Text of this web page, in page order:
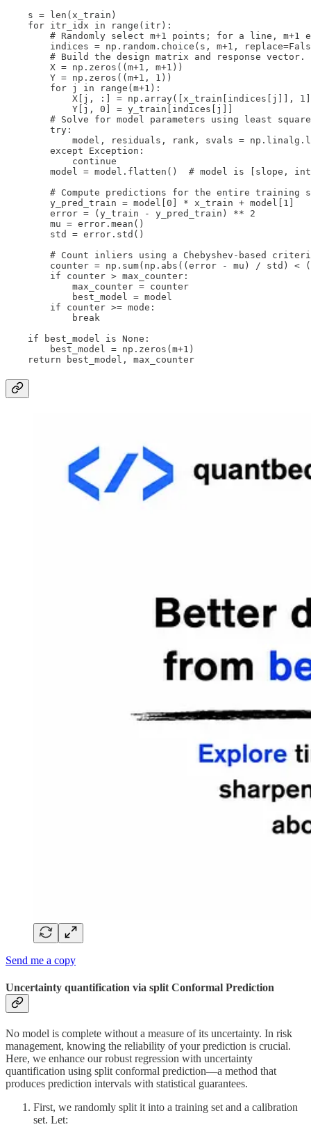
    s = len(x_train)
    for itr_idx in range(itr):
# Randomly select m+1 points; for a line, m+1
indices = np.random.choice(s, m+1,
        # Build the design matrix and response vector.
        X = np.zeros((m+1, m+1))
        Y = np.zeros((m+1, 1))
        for j in range(m+1):
X[j, :] = np.array([x_train[indices[j]],
            Y[j, 0] = y_train[indices[j]]
# Solve for model parameters using least
        try:
model, residuals, rank, svals =
        except Exception:
            continue
model = model.flatten()  # model is [slope,
# Compute predictions for the entire training
        y_pred_train = model[0] * x_train + model[1]
        error = (y_train - y_pred_train) ** 2
        mu = error.mean()
        std = error.std()
# Count inliers using a Chebyshev-based
counter = np.sum(np.abs((error - mu) / std) <
        if counter > max_counter:
            max_counter = counter
            best_model = model
        if counter >= mode:
            break
    if best_model is None:
        best_model = np.zeros(m+1)
    return best_model, max_counter
Send me a copy
Uncertainty quantification via split Conformal Prediction
No model is complete without a measure of its uncertainty. In risk
management, knowing the reliability of your prediction is crucial.
Here, we enhance our robust regression with uncertainty
quantification using split conformal prediction—a method that
produces prediction intervals with statistical guarantees.
First, we randomly split it into a training set and a calibration
set. Let: